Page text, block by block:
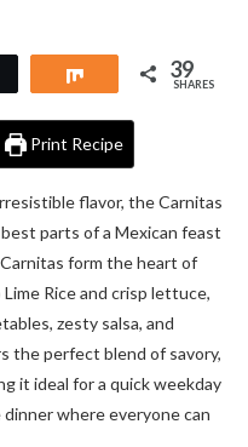
Share 39
SHARES
Print Recipe
flavor, the Carnitas
parts of a Mexican feast
form the heart of
Rice and crisp lettuce,
zesty salsa, and
the perfect blend of savory,
it ideal for a quick weekday
dinner where everyone can